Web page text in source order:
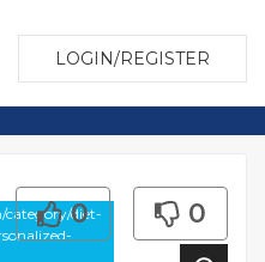
LOGIN/REGISTER
diet-
0 0